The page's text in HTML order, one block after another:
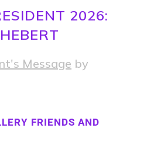
2026:
Message by
FRIENDS AND